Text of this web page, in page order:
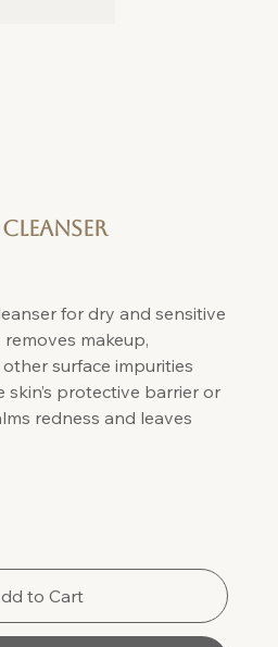
for dry and sensitive
makeup,
surface impurities
protective barrier or
redness and leaves
to Cart